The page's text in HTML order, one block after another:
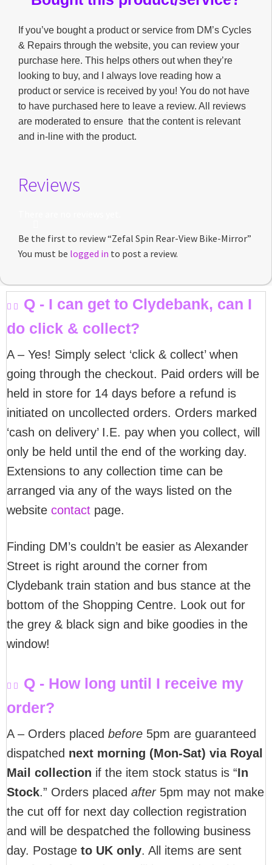
If you’ve bought a product or service from DM’s Cycles
& Repairs through the website, you can review your
purchase here. This helps others out when they’re
looking to buy, and I always love reading how a
product or service is received by you! You do not have
to have purchased here to leave a review. All reviews
are moderated to ensure that the content is relevant
and in-line with the product.
Reviews
Be the first to review “Zefal Spin Rear-View Bike-Mirror”
You must be logged in to post a review.
Q - I can get to Clydebank, can I
do click & collect?
A – Yes! Simply select ‘click & collect’ when
going through the checkout. Paid orders will be
held in store for 14 days before a refund is
initiated on uncollected orders. Orders marked
‘cash on delivery’ I.E. pay when you collect, will
only be held until the end of the working day.
Extensions to any collection time can be
arranged via any of the ways listed on the
website contact page.
Finding DM’s couldn’t be easier as Alexander
Street is right around the corner from
Clydebank train station and bus stance at the
bottom of the Shopping Centre. Look out for
the grey & black sign and bike goodies in the
window!
Q - How long until I receive my
order?
A – Orders placed before 5pm are guaranteed
dispatched next morning (Mon-Sat) via Royal
Mail collection if the item stock status is “In
Stock.” Orders placed after5pm may not make
the cut off for next day collection registration
and will be despatched the following business
day. Postage to UK only. All items are sent